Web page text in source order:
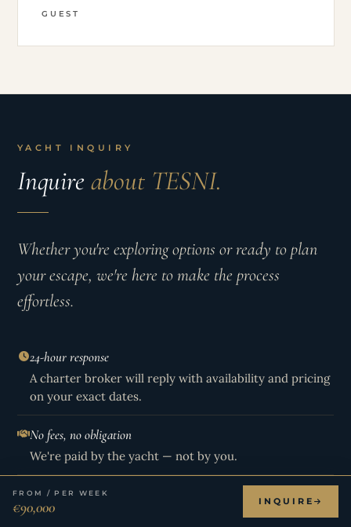
GUEST
YACHT INQUIRY
Inquire about TESNI.
Whether you're exploring options or ready to plan
your escape, we're here to make the process
effortless.
24-hour response
A charter broker will reply with availability and pricing
on your exact dates.
No fees, no obligation
We're paid by the yacht — not by you.
Live availability
Including holiday rates and held weeks not shown
FROM / PER WEEK
€90,000 INQUIRE